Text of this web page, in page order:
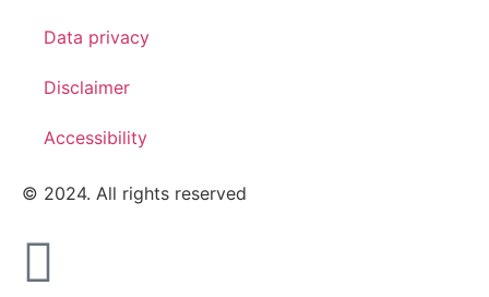
Data privacy
Disclaimer
Accessibility
© 2024. All rights reserved